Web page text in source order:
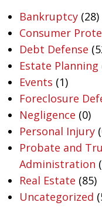
Bankruptcy(28)
Consumer
Debt Defense
Estate Planning
Events (1)
Foreclosure
Negligence (0)
Personal Injury
Probate and
Administration
Real Estate (85)
Uncategorized